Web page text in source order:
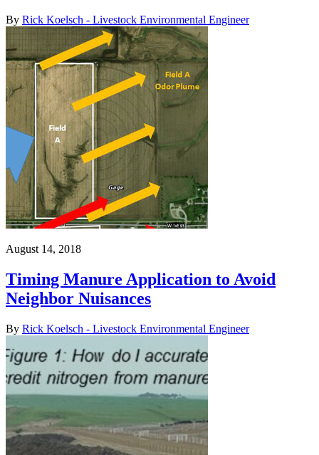
By Rick Koelsch - Livestock Environmental Engineer
August 14, 2018
Timing Manure Application to Avoid
Neighbor Nuisances
By Rick Koelsch - Livestock Environmental Engineer